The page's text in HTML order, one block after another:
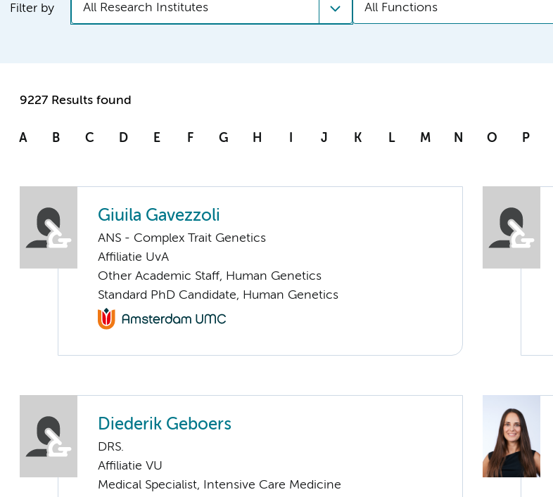
Filter by All Research Institutes All Functions
9227 Results found
A B C D E F G H I J K L M N O P
Giuila Gavezzoli
ANS - Complex Trait Genetics
Affiliatie UvA
Other Academic Staff, Human Genetics
Standard PhD Candidate, Human Genetics
Diederik Geboers
DRS.
Affiliatie VU
Medical Specialist, Intensive Care Medicine